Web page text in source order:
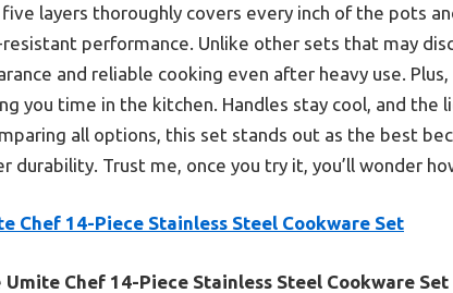
layers thoroughly covers every inch of the pots
performance. Unlike other sets that may
and reliable cooking even after heavy use.
you time in the kitchen. Handles stay cool, and the
all options, this set stands out as the best
durability. Trust me, once you try it, you’ll wonder
Chef 14-Piece Stainless Steel Cookware Set
Umite Chef 14-Piece Stainless Steel Cookware Set